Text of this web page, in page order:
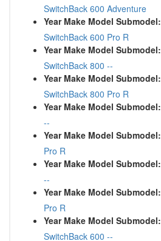
SwitchBack 600 Adventure
Year Make Model Submodel:
SwitchBack 600 Pro R
Year Make Model Submodel:
SwitchBack 800 --
Year Make Model Submodel:
SwitchBack 800 Pro R
Year Make Model Submodel:
--
Year Make Model Submodel:
Pro R
Year Make Model Submodel:
--
Year Make Model Submodel:
Pro R
Year Make Model Submodel:
SwitchBack 600 --